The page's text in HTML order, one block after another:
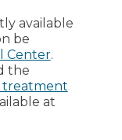
available
be
Center.
the
treatment
at